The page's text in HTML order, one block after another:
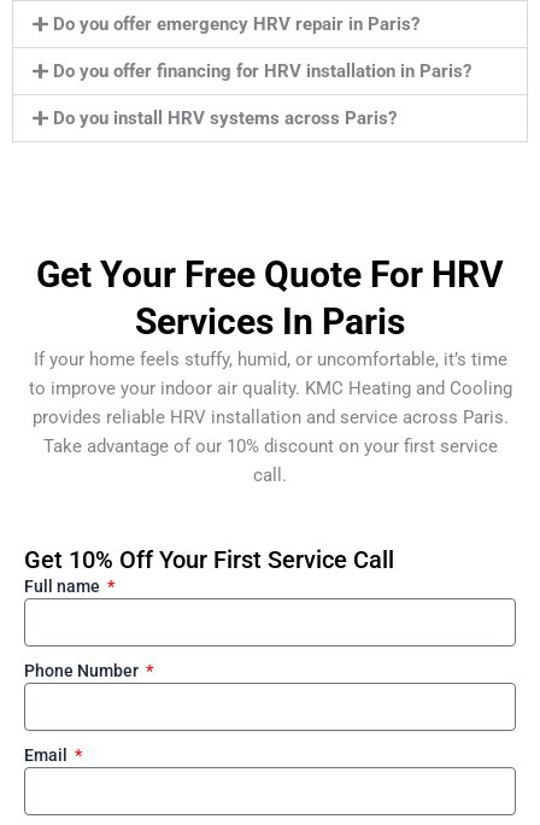
Do you offer emergency HRV repair in Paris?
Do you offer financing for HRV installation in Paris?
Do you install HRV systems across Paris?
Get Your Free Quote For HRV
Services In Paris
If your home feels stuffy, humid, or uncomfortable, it’s time
to improve your indoor air quality. KMC Heating and Cooling
provides reliable HRV installation and service across Paris.
Take advantage of our 10% discount on your first service
call.
Get 10% Off Your First Service Call
Full name
Phone Number
Email